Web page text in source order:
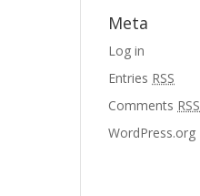
Meta
Log in
Entries RSS
Comments RSS
WordPress.org